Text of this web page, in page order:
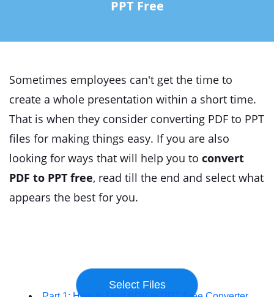
PPT Free
Sometimes employees can't get the time to
create a whole presentation within a short time.
That is when they consider converting PDF to PPT
files for making things easy. If you are also
looking for ways that will help you to convert
PDF to PPT free, read till the end and select what
appears the best for you.